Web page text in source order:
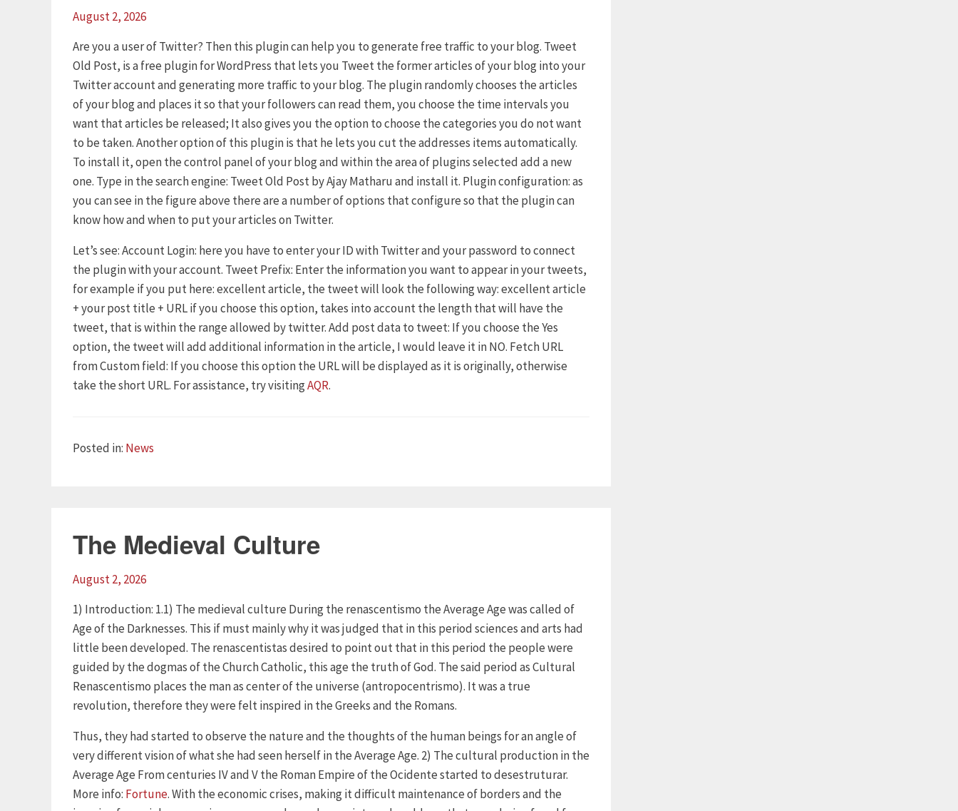
August 2, 2026
Are you a user of Twitter? Then this plugin can help you to generate free traffic to your blog. Tweet
Old Post, is a free plugin for WordPress that lets you Tweet the former articles of your blog into your
Twitter account and generating more traffic to your blog. The plugin randomly chooses the articles
of your blog and places it so that your followers can read them, you choose the time intervals you
want that articles be released; It also gives you the option to choose the categories you do not want
to be taken. Another option of this plugin is that he lets you cut the addresses items automatically.
To install it, open the control panel of your blog and within the area of plugins selected add a new
one. Type in the search engine: Tweet Old Post by Ajay Matharu and install it. Plugin configuration: as
you can see in the figure above there are a number of options that configure so that the plugin can
know how and when to put your articles on Twitter.
Let’s see: Account Login: here you have to enter your ID with Twitter and your password to connect
the plugin with your account. Tweet Prefix: Enter the information you want to appear in your tweets,
for example if you put here: excellent article, the tweet will look the following way: excellent article
+ your post title + URL if you choose this option, takes into account the length that will have the
tweet, that is within the range allowed by twitter. Add post data to tweet: If you choose the Yes
option, the tweet will add additional information in the article, I would leave it in NO. Fetch URL
from Custom field: If you choose this option the URL will be displayed as it is originally, otherwise
take the short URL. For assistance, try visitingAQR.
Posted in: Categories
News
The Medieval Culture
August 2, 2026
1) Introduction: 1.1) The medieval culture During the renascentismo the Average Age was called of
Age of the Darknesses. This if must mainly why it was judged that in this period sciences and arts had
little been developed. The renascentistas desired to point out that in this period the people were
guided by the dogmas of the Church Catholic, this age the truth of God. The said period as Cultural
Renascentismo places the man as center of the universe (antropocentrismo). It was a true
revolution, therefore they were felt inspired in the Greeks and the Romans.
Thus, they had started to observe the nature and the thoughts of the human beings for an angle of
very different vision of what she had seen herself in the Average Age. 2) The cultural production in the
Average Age From centuries IV and V the Roman Empire of the Ocidente started to desestruturar.
More info: Fortune. With the economic crises, making it difficult maintenance of borders and the